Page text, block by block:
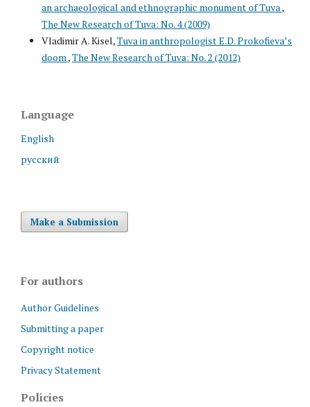
an archaeological and ethnographic monument of Tuva,
The New Research of Tuva: No. 4 (2009)
Vladimir A. Kisel,Tuva in anthropologist E.D. Prokofieva’s
doom,The New Research of Tuva: No. 2 (2012)
Language
English
русский
Make a Submission
For authors
Author Guidelines
Submitting a paper
Copyright notice
Privacy Statement
Policies